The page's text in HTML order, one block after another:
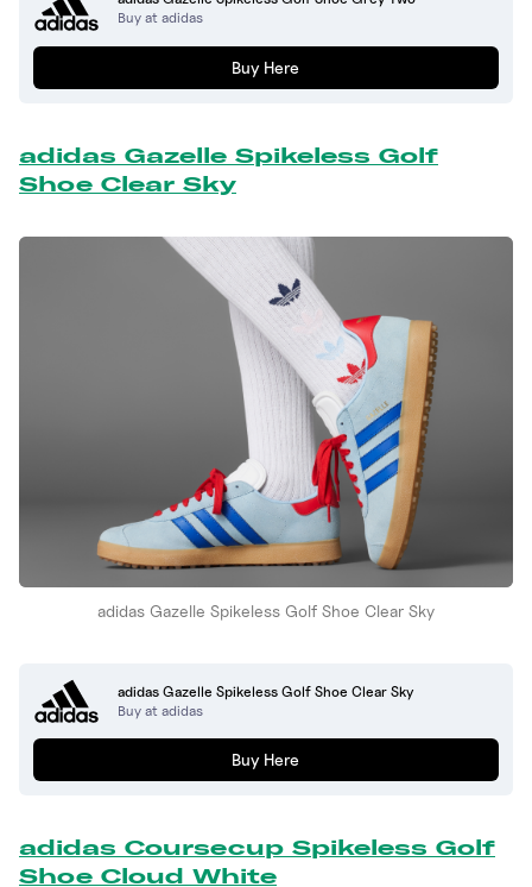
Buy at adidas
Buy Here
adidas Gazelle Spikeless Golf
Shoe Clear Sky
adidas Gazelle Spikeless Golf Shoe Clear Sky
adidas Gazelle Spikeless Golf Shoe Clear Sky
Buy at adidas
Buy Here
adidas Coursecup Spikeless Golf
Shoe Cloud White